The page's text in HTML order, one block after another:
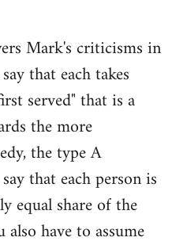
Mark's criticisms in
that each takes
served" that is a
the more
the type A
that each person is
equal share of the
have to assume